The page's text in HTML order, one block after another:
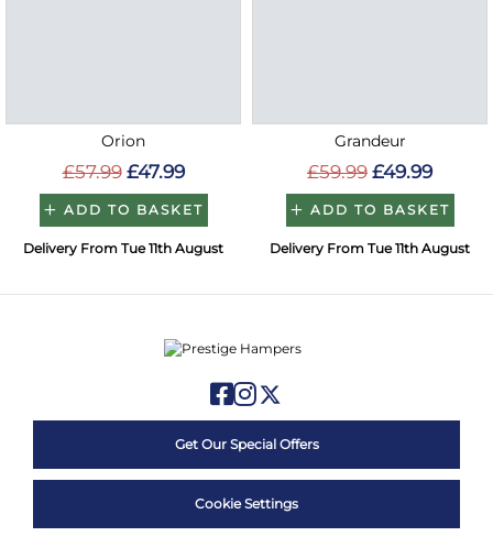
Orion
£57.99 £47.99
ADD TO BASKET
Delivery From Tue 11th August
Grandeur
£59.99 £49.99
ADD TO BASKET
Delivery From Tue 11th August
Get Our Special Offers
Cookie Settings